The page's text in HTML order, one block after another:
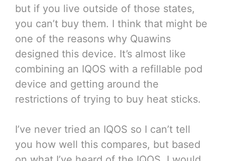
but if you live outside of those states,
you can’t buy them. I think that might be
one of the reasons why Quawins
designed this device. It’s almost like
combining an IQOS with a refillable pod
device and getting around the
restrictions of trying to buy heat sticks.
I’ve never tried an IQOS so I can’t tell
you how well this compares, but based